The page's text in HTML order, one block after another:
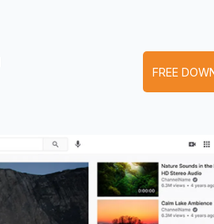
FREE